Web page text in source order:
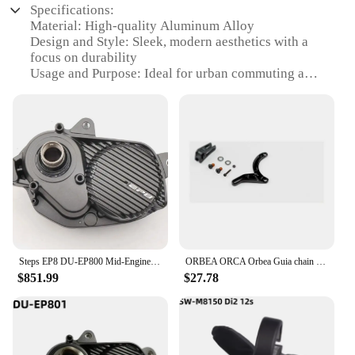
Specifications:
Material: High-quality Aluminum Alloy
Design and Style: Sleek, modern aesthetics with a
focus on durability
Usage and Purpose: Ideal for urban commuting and
ensures efficient pedaling assistance
Parts and Accessories: Comprehensive set of
accessories for enhanced functionality
Applicable People: Suitable for riders of all skill
levels seeking an eco-friendly transportation
solution
Features:
|Wholesale|Vendors|
**Unmatched Durability and Style**
The EP8 Electric Bicycle Accessories are crafted
from a robust aluminum alloy, ensuring longevity
and a lightweight build. The sleek design is not only
visually appealing but also functional, offering a
Steps EP8 DU-EP800 Mid-Engine 85Nm 250W E-Bike Engine E-MTB Mid-Engine
$851.99
ORBEA ORCA Orbea Guia chain Rise Carbon 2021-chain guide assembly for Shimano EP8 RS engine
$27.78